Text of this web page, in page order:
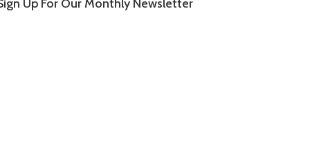
Up For Our Monthly Newsletter